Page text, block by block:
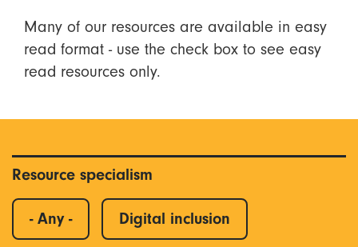
Many of our resources are available in easy
read format - use the check box to see easy
read resources only.
Resource specialism
- Any - Digital inclusion